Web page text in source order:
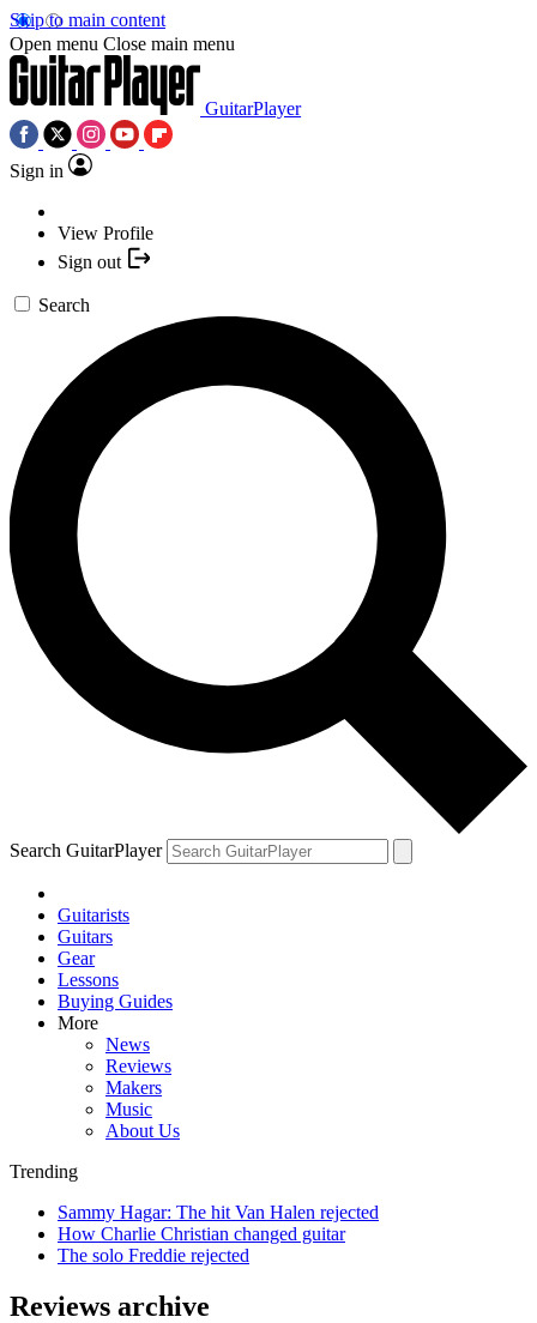
Skip to main content
Open menu Close main menu
GuitarPlayer
Sign in
View Profile
Sign out
Search
Search GuitarPlayer
Guitarists
Guitars
Gear
Lessons
Buying Guides
More
News
Reviews
Makers
Music
About Us
Trending
Sammy Hagar: The hit Van Halen rejected
How Charlie Christian changed guitar
The solo Freddie rejected
Reviews archive